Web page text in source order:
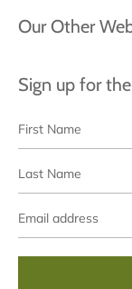
Our Other
Sign up for
Name
Name
address